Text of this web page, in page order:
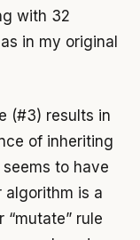
with 32
in my original
(#3) results in
of inheriting
to have
algorithm is a
“mutate” rule